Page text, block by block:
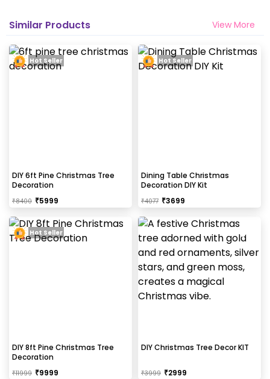
Similar Products View More
DIY 6ft Pine Christmas Tree
Decoration
₹8400 ₹5999
Hot Seller
Dining Table Christmas
Decoration DIY Kit
₹4077 ₹3699
Hot Seller
DIY 8ft Pine Christmas Tree
Decoration
₹11999 ₹9999
Hot Seller
DIY Christmas Tree Decor KIT
₹3999 ₹2999